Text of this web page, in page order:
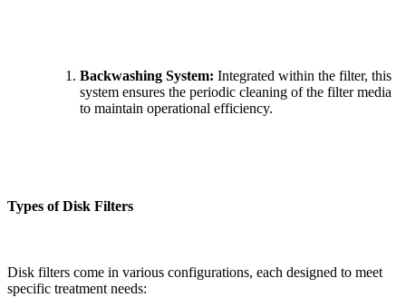
Backwashing System: Integrated within the filter, this
system ensures the periodic cleaning of the filter media
to maintain operational efficiency.
Types of Disk Filters
Disk filters come in various configurations, each designed to meet
specific treatment needs: